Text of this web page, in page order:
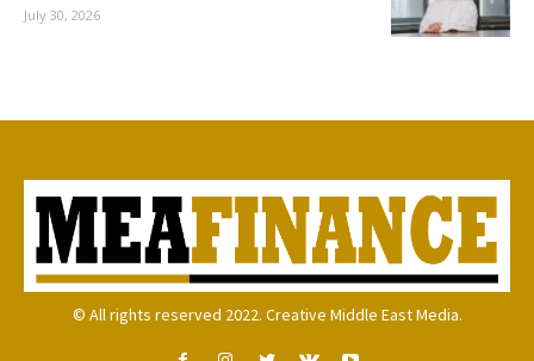
July 30, 2026
© All rights reserved 2022. Creative Middle East Media.